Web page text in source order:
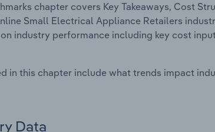
chapter covers Key Takeaways, Cost
Small Electrical Appliance Retailers
industry performance including key cost
in this chapter include what trends impact
Data